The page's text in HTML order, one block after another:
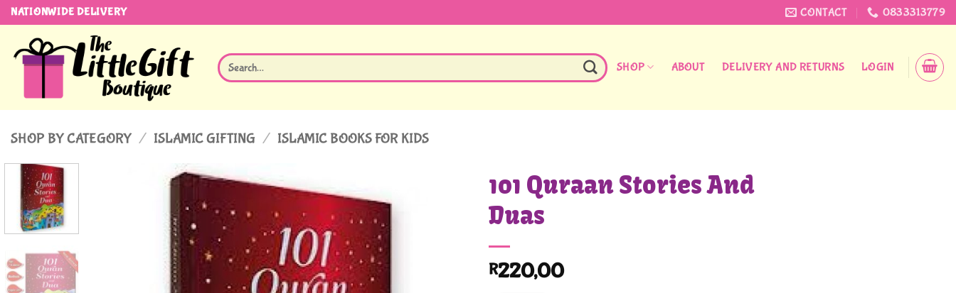
Skip
content
NATIONWIDE DELIVERY CONTACT 0833313779
Search
for:
SHOP ABOUT DELIVERY AND RETURNS LOGIN
SHOP BY CATEGORY / ISLAMIC GIFTING / ISLAMIC BOOKS FOR KIDS
101 Quraan Stories And
Duas
R220,00